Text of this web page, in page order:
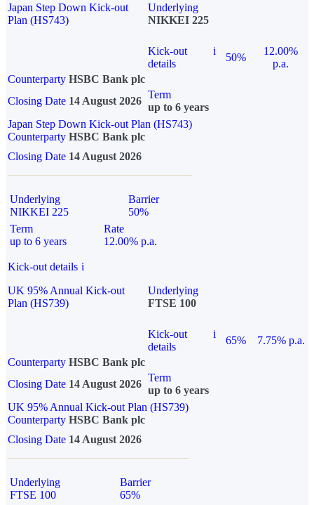
Japan Step Down Kick-out
Plan (HS743)
Underlying
NIKKEI 225
Kick-out
details
i
50%
12.00%
p.a.
Counterparty HSBC Bank plc
Closing Date 14 August 2026
Term
up to 6 years
Japan Step Down Kick-out Plan (HS743)
Counterparty HSBC Bank plc
Closing Date 14 August 2026
Underlying
NIKKEI 225
Barrier
50%
Term
up to 6 years
Rate
12.00% p.a.
Kick-out details i
UK 95% Annual Kick-out
Plan (HS739)
Underlying
FTSE 100
Kick-out
details
i
65%
7.75% p.a.
Counterparty HSBC Bank plc
Closing Date 14 August 2026
Term
up to 6 years
UK 95% Annual Kick-out Plan (HS739)
Counterparty HSBC Bank plc
Closing Date 14 August 2026
Underlying
FTSE 100
Barrier
65%